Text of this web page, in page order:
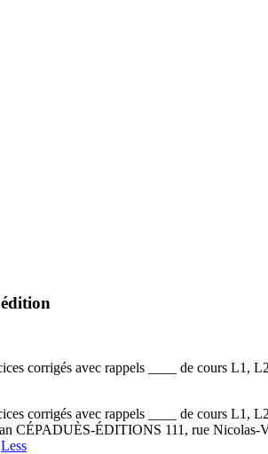
corrigés avec rappels ____ de cours L1,
corrigés avec rappels ____ de cours L1,
CÉPADUÈS-ÉDITIONS 111, rue
Less